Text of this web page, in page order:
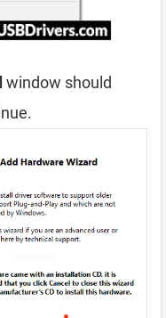
window should